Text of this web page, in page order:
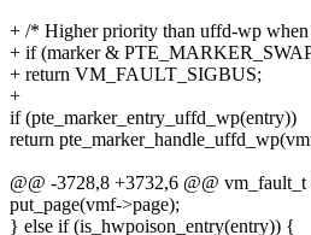
+ /* Higher priority than uffd-wp when
+ if (marker &
+ return VM_FAULT_SIGBUS;
+
if (pte_marker_entry_uffd_wp(entry))
return
@@ -3728,8 +3732,6 @@
put_page(vmf->page);
} else if (is_hwpoison_entry(entry)) {